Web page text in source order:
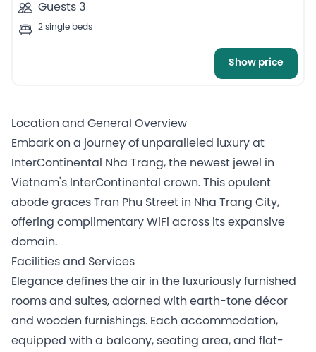
Guests 3
2 single beds
Show price
Location and General Overview
Embark on a journey of unparalleled luxury at
InterContinental Nha Trang, the newest jewel in
Vietnam's InterContinental crown. This opulent
abode graces Tran Phu Street in Nha Trang City,
offering complimentary WiFi across its expansive
domain.
Facilities and Services
Elegance defines the air in the luxuriously furnished
rooms and suites, adorned with earth-tone décor
and wooden furnishings. Each accommodation,
equipped with a balcony, seating area, and flat-